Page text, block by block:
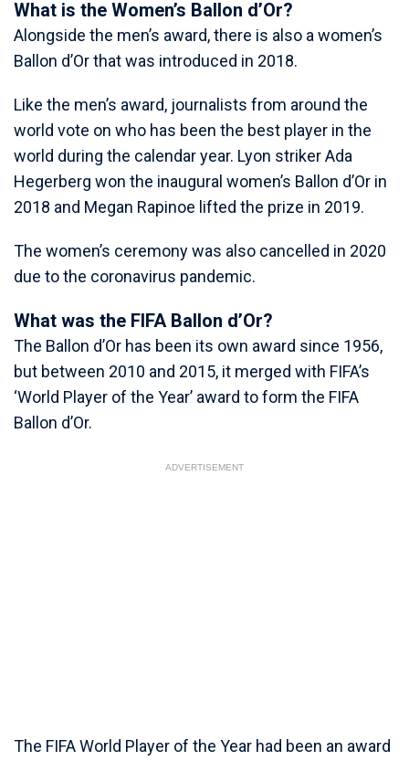
What is the Women’s Ballon d’Or?
Alongside the men’s award, there is also a women’s
Ballon d’Or that was introduced in 2018.
Like the men’s award, journalists from around the
world vote on who has been the best player in the
world during the calendar year. Lyon striker Ada
Hegerberg won the inaugural women’s Ballon d’Or in
2018 and Megan Rapinoe lifted the prize in 2019.
The women’s ceremony was also cancelled in 2020
due to the coronavirus pandemic.
What was the FIFA Ballon d’Or?
The Ballon d’Or has been its own award since 1956,
but between 2010 and 2015, it merged with FIFA’s
‘World Player of the Year’ award to form the FIFA
Ballon d’Or.
ADVERTISEMENT
The FIFA World Player of the Year had been an award